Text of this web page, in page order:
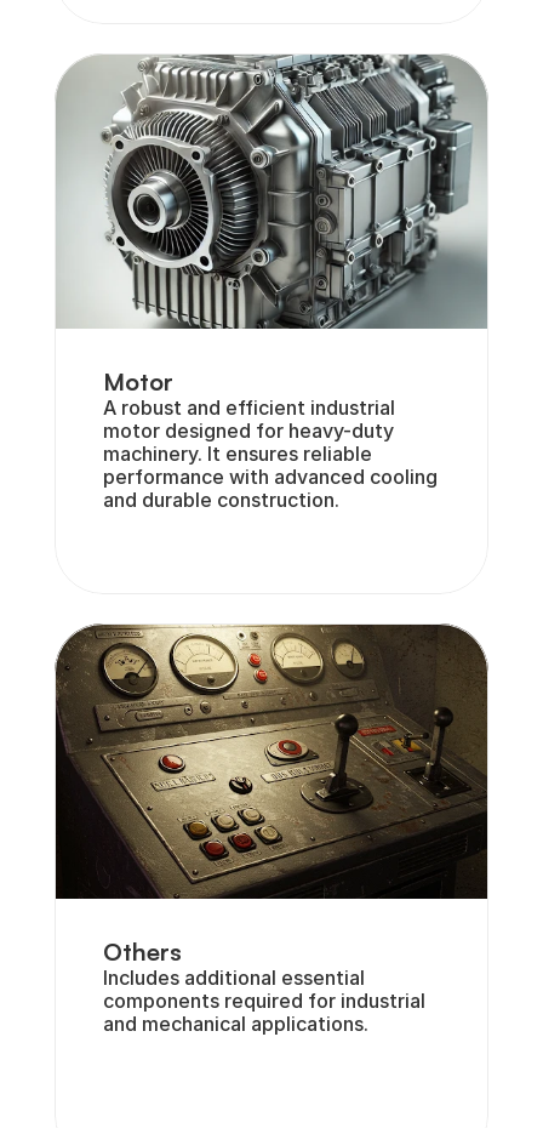
Motor
A robust and efficient industrial
motor designed for heavy-duty
machinery. It ensures reliable
performance with advanced cooling
and durable construction.
Others
Includes additional essential
components required for industrial
and mechanical applications.